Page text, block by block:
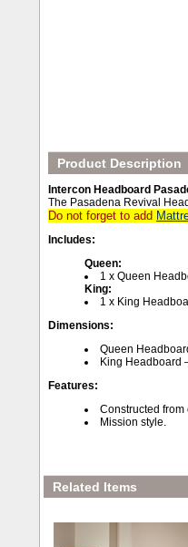
Product Description
Intercon Headboard
The Pasadena Revival
Do not forget to add
Includes:
Queen:
1 x Queen
King:
1 x King
Dimensions:
Queen
King Headboard
Features:
Constructed
Mission style.
Related Items